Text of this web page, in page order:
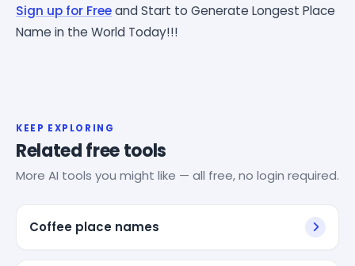
Sign up for Freeand Start to Generate Longest Place
Name in the World Today!!!
KEEP EXPLORING
Related free tools
More AI tools you might like — all free, no login required.
Coffee place names